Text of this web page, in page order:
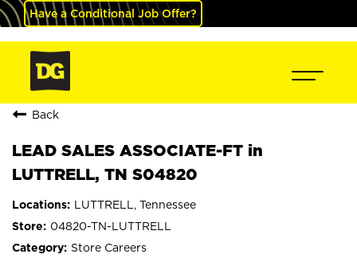
Have a Conditional Job Offer?
Back
LEAD SALES ASSOCIATE-FT in
LUTTRELL, TN S04820
LUTTRELL, Tennessee
04820-TN-LUTTRELL
Store Careers